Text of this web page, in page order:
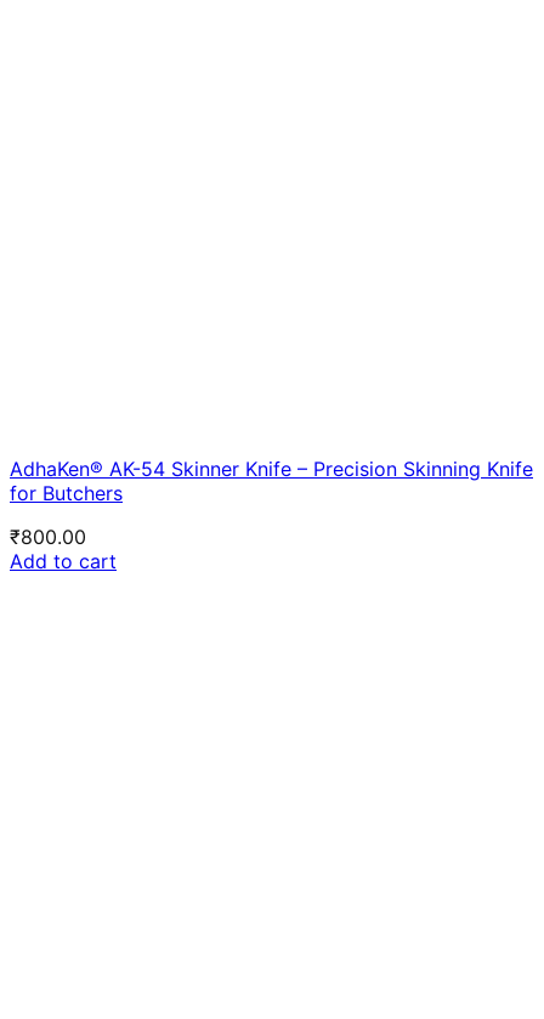
AdhaKen® AK-54 Skinner Knife – Precision Skinning Knife
for Butchers
₹800.00
Add to cart